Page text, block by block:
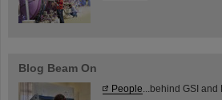
Blog Beam On
People ...behind GSI and